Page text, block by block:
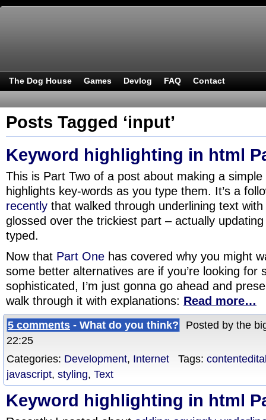
The Dog House Games Devlog FAQ Contact
Posts Tagged ‘input’
Keyword highlighting in html
This is Part Two of a post about making a
highlights key-words as you type them. It’s a
recently that walked through underlining text
glossed over the trickiest part – actually
typed.
Now that Part One has covered why you might
some better alternatives are if you’re looking for
sophisticated, I’m just gonna go ahead and
walk through it with explanations: Read more…
5 comments - What do you think?
Posted by the
22:25
Categories: Development, Internet Tags:
javascript, styling, Text
Keyword highlighting in html